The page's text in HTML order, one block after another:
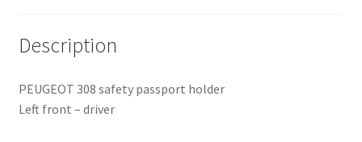
Description
PEUGEOT 308 safety passport holder
Left front – driver